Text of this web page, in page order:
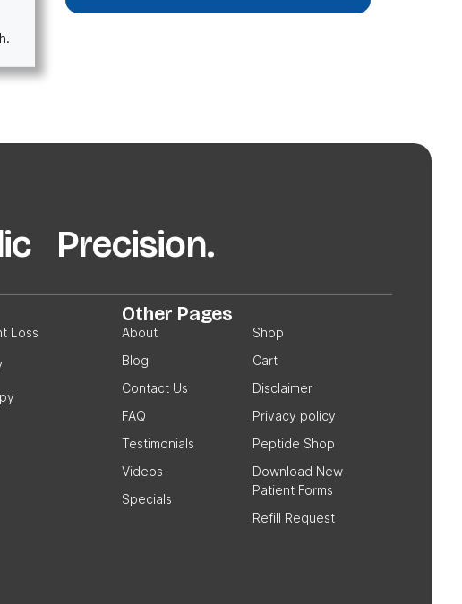
Precision.
Loss
Other Pages
About
Blog
Contact Us
FAQ
Testimonials
Videos
Specials
Shop
Cart
Disclaimer
Privacy policy
Peptide Shop
Download New
Patient Forms
Refill Request